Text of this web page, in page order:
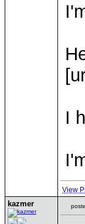
I
View
kazmer